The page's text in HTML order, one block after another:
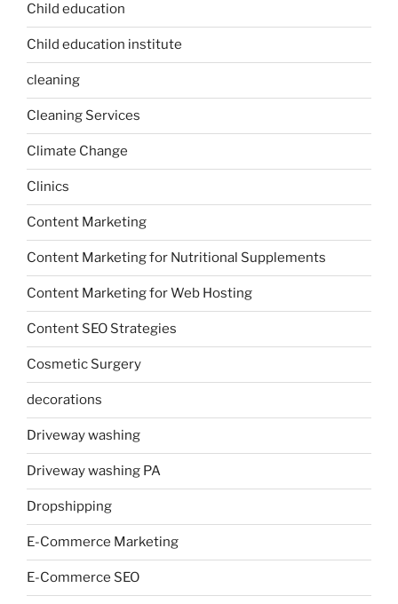
Child education
Child education institute
cleaning
Cleaning Services
Climate Change
Clinics
Content Marketing
Content Marketing for Nutritional Supplements
Content Marketing for Web Hosting
Content SEO Strategies
Cosmetic Surgery
decorations
Driveway washing
Driveway washing PA
Dropshipping
E-Commerce Marketing
E-Commerce SEO